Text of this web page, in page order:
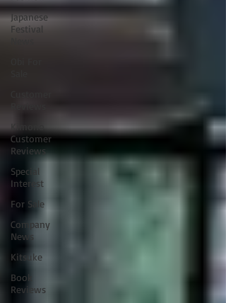
Japanese
Festival
Customer
Reviews
Special
Interest
For Sale
Company
News
Kitsuke
Book
Reviews